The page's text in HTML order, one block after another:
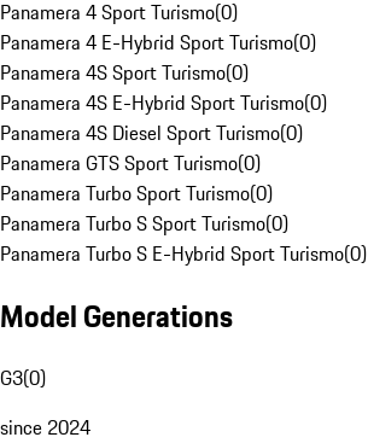
Panamera 4 Sport Turismo(0)
Panamera 4 E-Hybrid Sport Turismo(0)
Panamera 4S Sport Turismo(0)
Panamera 4S E-Hybrid Sport Turismo(0)
Panamera 4S Diesel Sport Turismo(0)
Panamera GTS Sport Turismo(0)
Panamera Turbo Sport Turismo(0)
Panamera Turbo S Sport Turismo(0)
Panamera Turbo S E-Hybrid Sport Turismo(0)
Model Generations
G3(0)
since 2024